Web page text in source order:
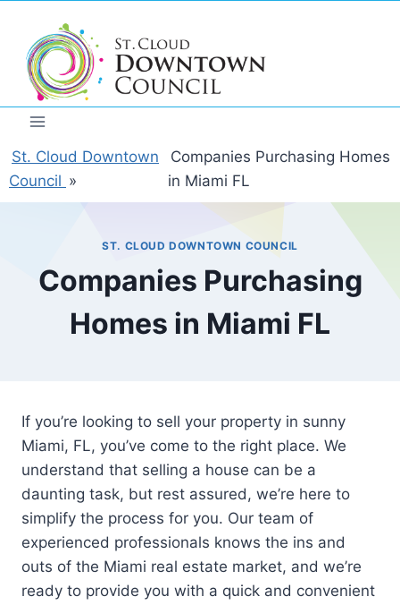
content
St. Cloud Downtown
Council »
Companies Purchasing Homes
in Miami FL
ST. CLOUD DOWNTOWN COUNCIL
Companies Purchasing
Homes in Miami FL
If you’re looking to sell your property in sunny
Miami, FL, you’ve come to the right place. We
understand that selling a house can be a
daunting task, but rest assured, we’re here to
simplify the process for you. Our team of
experienced professionals knows the ins and
outs of the Miami real estate market, and we’re
ready to provide you with a quick and convenient